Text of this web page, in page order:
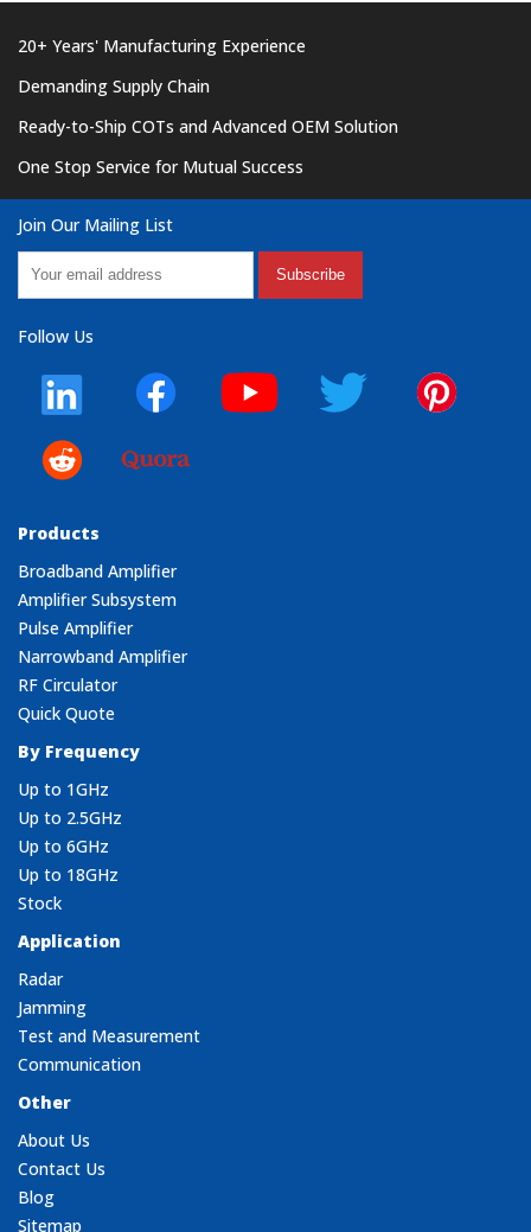
20+ Years' Manufacturing Experience
Demanding Supply Chain
Ready-to-Ship COTs and Advanced OEM Solution
One Stop Service for Mutual Success
Join Our Mailing List
Subscribe
Follow Us
Products
Broadband Amplifier
Amplifier Subsystem
Pulse Amplifier
Narrowband Amplifier
RF Circulator
Quick Quote
By Frequency
Up to 1GHz
Up to 2.5GHz
Up to 6GHz
Up to 18GHz
Stock
Application
Radar
Jamming
Test and Measurement
Communication
Other
About Us
Contact Us
Blog
Sitemap